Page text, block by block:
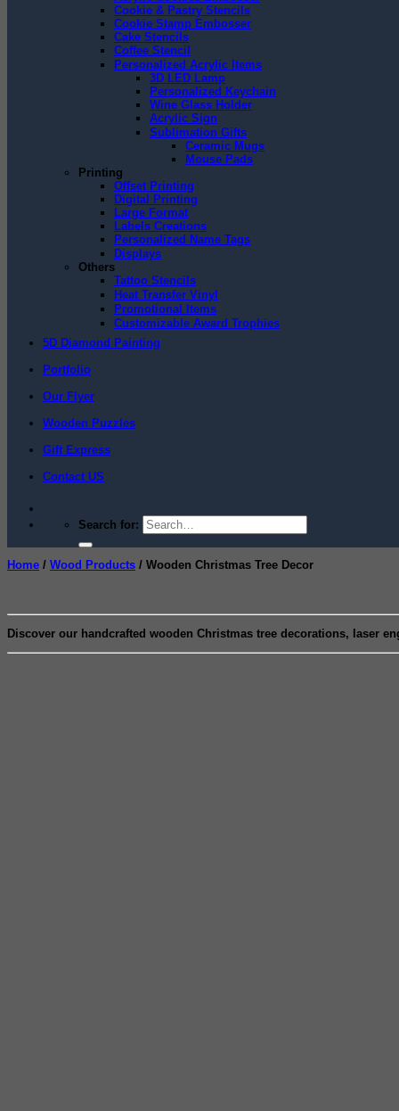
Cookie & Pastry Stencils
Cookie Stamp Embosser
Cake Stencils
Coffee Stencil
Personalized Acrylic Items
3D LED Lamp
Personalized Keychain
Wine Glass Holder
Acrylic Sign
Sublimation Gifts
Ceramic Mugs
Mouse Pads
Printing
Offset Printing
Digital Printing
Large Format
Labels Creations
Personalized Name Tags
Displays
Others
Tattoo Stencils
Heat Transfer Vinyl
Promotional Items
Customizable Award Trophies
5D Diamond Painting
Portfolio
Our Flyer
Wooden Puzzles
Gift Express
Contact US
Search for:
Home / Wood Products / Wooden Christmas Tree Decor
Discover our handcrafted wooden Christmas tree decorations, laser